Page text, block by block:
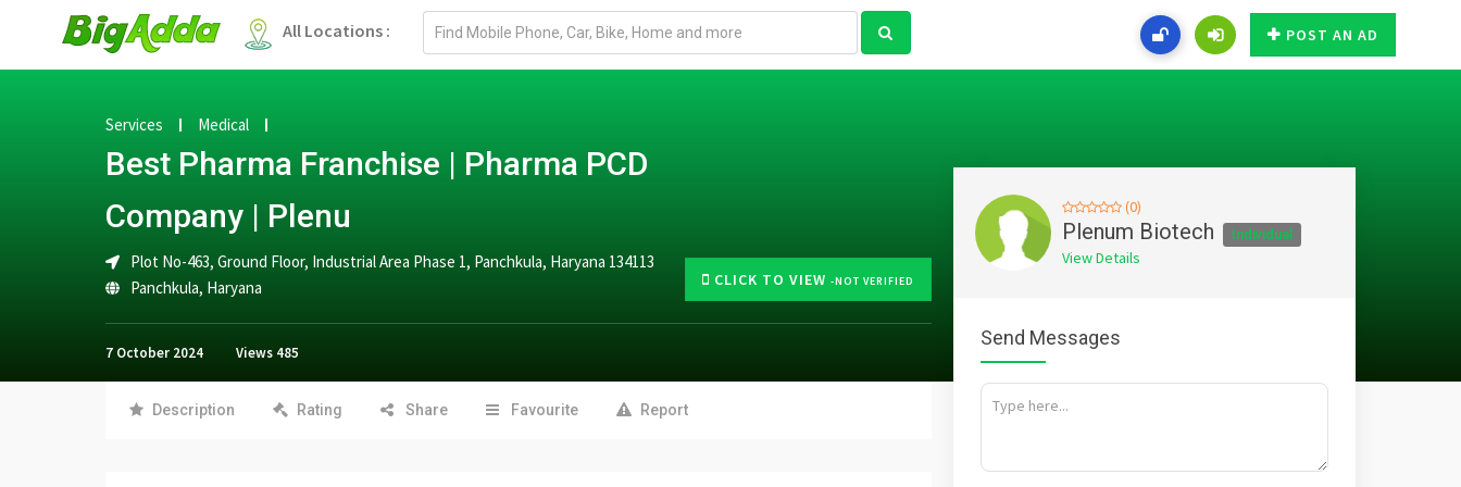
All Locations :
Email
POST AN AD
CLICK TO VIEW -NOT VERIFIED
Services Medical
Best Pharma Franchise | Pharma PCD
Company | Plenu
Plot No-463, Ground Floor, Industrial Area Phase 1, Panchkula, Haryana 134113
Panchkula, Haryana
7 October 2024 Views 485
Description Rating Share Favourite Report
(0)
Plenum Biotech Individual
View Details
Send Messages